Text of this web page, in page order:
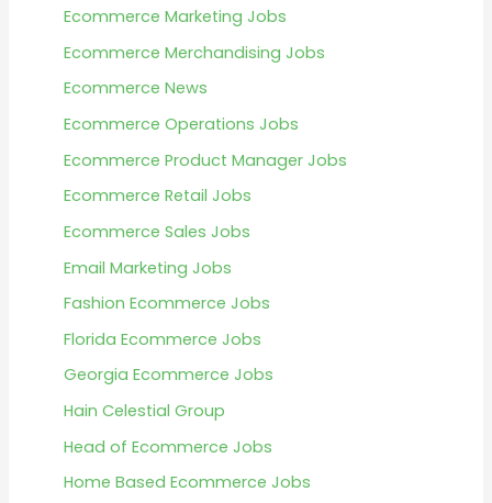
Ecommerce Marketing Jobs
Ecommerce Merchandising Jobs
Ecommerce News
Ecommerce Operations Jobs
Ecommerce Product Manager Jobs
Ecommerce Retail Jobs
Ecommerce Sales Jobs
Email Marketing Jobs
Fashion Ecommerce Jobs
Florida Ecommerce Jobs
Georgia Ecommerce Jobs
Hain Celestial Group
Head of Ecommerce Jobs
Home Based Ecommerce Jobs